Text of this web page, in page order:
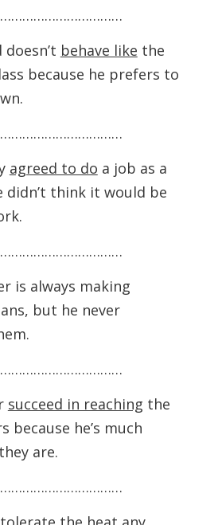
behave like the
because he prefers to
agreed to do a job as a
didn’t think it would be
is always making
but he never
succeed in reaching the
because he’s much
are.